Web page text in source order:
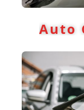
Auto